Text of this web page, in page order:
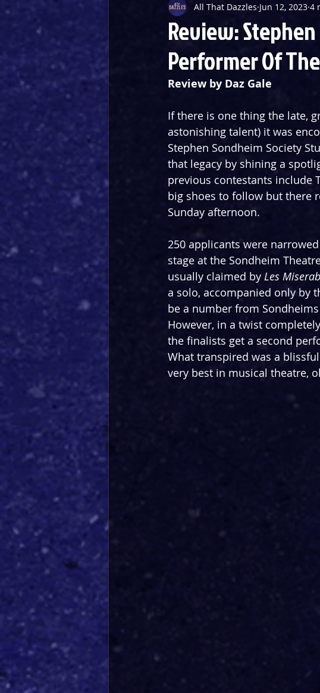
Theatre Throwback Featured
Review:
Performer Of
All That Dazzles Jun 12, 2023 4
Review by Daz Gale
If there is one thing the late,
astonishing talent) it was
Stephen Sondheim Society
that legacy by shining a
previous contestants include
big shoes to follow but there
Sunday afternoon.
250 applicants were
stage at the Sondheim
usually claimed by Les
a solo, accompanied only by
be a number from
However, in a twist
the finalists get a second
What transpired was a
very best in musical theatre,